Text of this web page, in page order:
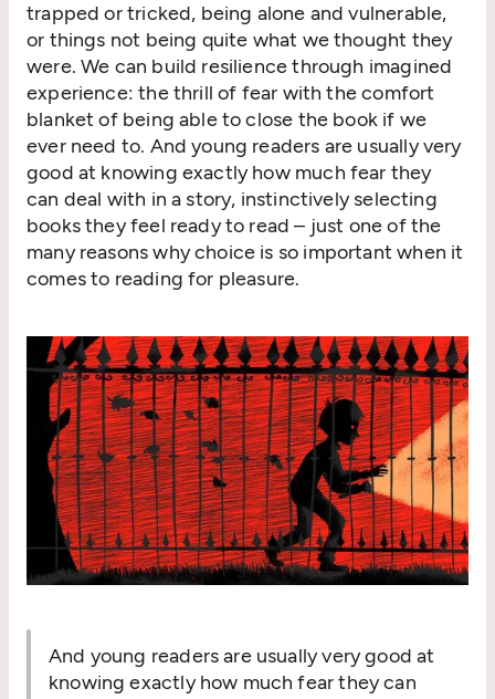
trapped or tricked, being alone and vulnerable,
or things not being quite what we thought they
were. We can build resilience through imagined
experience: the thrill of fear with the comfort
blanket of being able to close the book if we
ever need to. And young readers are usually very
good at knowing exactly how much fear they
can deal with in a story, instinctively selecting
books they feel ready to read – just one of the
many reasons why choice is so important when it
comes to reading for pleasure.
And young readers are usually very good at
knowing exactly how much fear they can